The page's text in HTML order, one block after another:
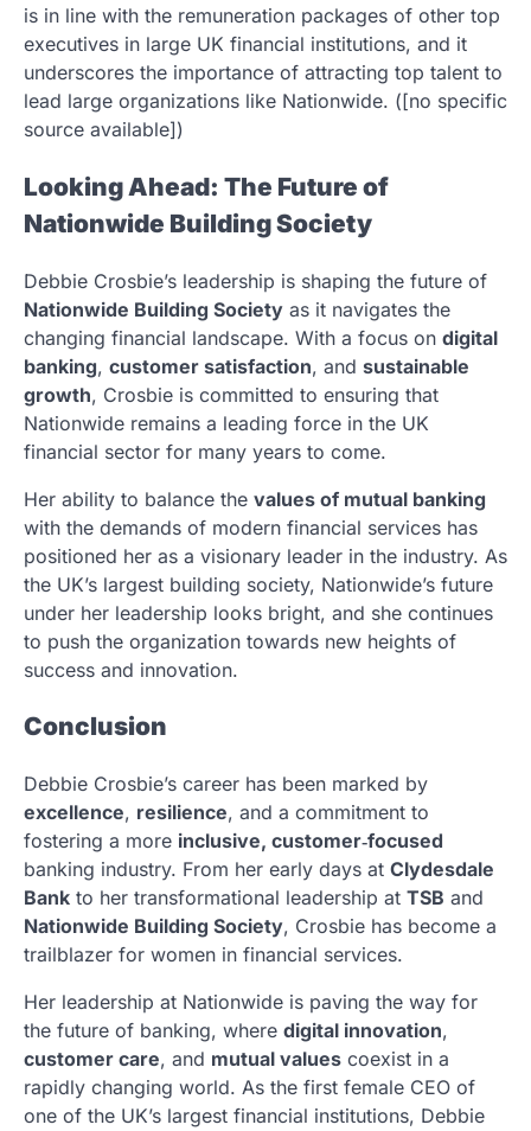
is in line with the remuneration packages of other top
executives in large UK financial institutions, and it
underscores the importance of attracting top talent to
lead large organizations like Nationwide. ([no specific
source available])
Looking Ahead: The Future of
Nationwide Building Society
Debbie Crosbie’s leadership is shaping the future of
Nationwide Building Society as it navigates the
changing financial landscape. With a focus on digital
banking, customer satisfaction, and sustainable
growth, Crosbie is committed to ensuring that
Nationwide remains a leading force in the UK
financial sector for many years to come.
Her ability to balance the values of mutual banking
with the demands of modern financial services has
positioned her as a visionary leader in the industry. As
the UK’s largest building society, Nationwide’s future
under her leadership looks bright, and she continues
to push the organization towards new heights of
success and innovation.
Conclusion
Debbie Crosbie’s career has been marked by
excellence, resilience, and a commitment to
fostering a more inclusive, customer‑focused
banking industry. From her early days at Clydesdale
Bank to her transformational leadership at TSB and
Nationwide Building Society, Crosbie has become a
trailblazer for women in financial services.
Her leadership at Nationwide is paving the way for
the future of banking, where digital innovation,
customer care, and mutual values coexist in a
rapidly changing world. As the first female CEO of
one of the UK’s largest financial institutions, Debbie